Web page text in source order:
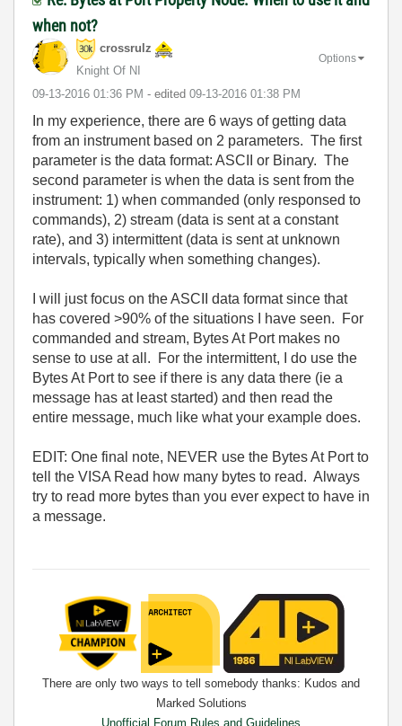
when not?
crossrulz
Knight Of NI
‎09-13-2016 01:36 PM - edited ‎09-13-2016 01:38 PM
Options
In my experience, there are 6 ways of getting data
from an instrument based on 2 parameters. The first
parameter is the data format: ASCII or Binary. The
second parameter is when the data is sent from the
instrument: 1) when commanded (only responsed to
commands), 2) stream (data is sent at a constant
rate), and 3) intermittent (data is sent at unknown
intervals, typically when something changes).
I will just focus on the ASCII data format since that
has covered >90% of the situations I have seen. For
commanded and stream, Bytes At Port makes no
sense to use at all. For the intermittent, I do use the
Bytes At Port to see if there is any data there (ie a
message has at least started) and then read the
entire message, much like what your example does.
EDIT: One final note, NEVER use the Bytes At Port to
tell the VISA Read how many bytes to read. Always
try to read more bytes than you ever expect to have in
a message.
There are only two ways to tell somebody thanks: Kudos and
Marked Solutions
Unofficial Forum Rules and Guidelines